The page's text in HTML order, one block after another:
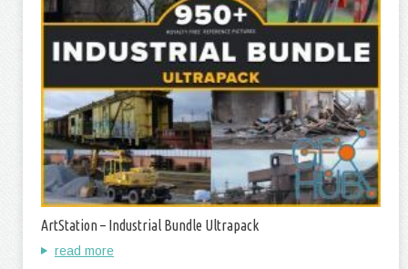
ArtStation – Industrial Bundle Ultrapack
read more